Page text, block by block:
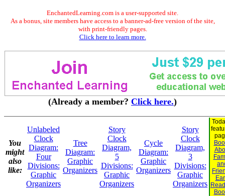
EnchantedLearning.com is a user-supported site.
As a bonus, site members have access to a banner-ad-free version of the site,
with print-friendly pages.
Click here to learn more.
(Already a member? Click here.)
You
might
also
like:
Unlabeled
Clock
Diagram:
Four
Divisions:
Graphic
Organizers
Tree
Diagram:
Graphic
Organizers
Story
Clock
Diagram,
5
Divisions:
Graphic
Organizers
Cycle
Diagram:
Graphic
Organizers
Story
Clock
Diagram,
3
Divisions:
Graphic
Organizers